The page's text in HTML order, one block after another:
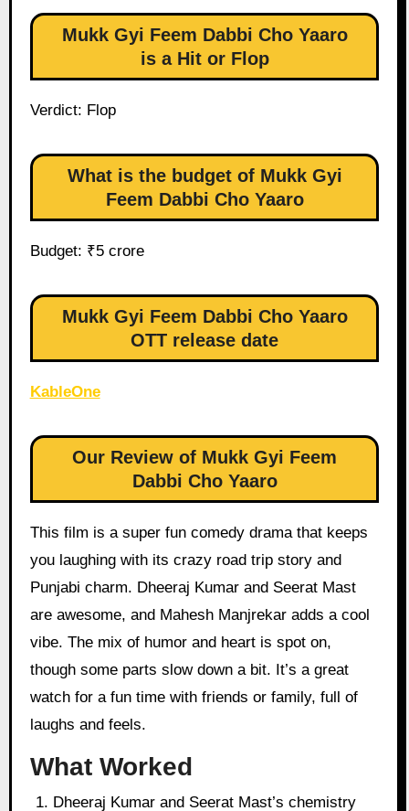
Mukk Gyi Feem Dabbi Cho Yaaro
is a Hit or Flop
Verdict: Flop
What is the budget of Mukk Gyi
Feem Dabbi Cho Yaaro
Budget: ₹5 crore
Mukk Gyi Feem Dabbi Cho Yaaro
OTT release date
KableOne
Our Review of Mukk Gyi Feem
Dabbi Cho Yaaro
This film is a super fun comedy drama that keeps
you laughing with its crazy road trip story and
Punjabi charm. Dheeraj Kumar and Seerat Mast
are awesome, and Mahesh Manjrekar adds a cool
vibe. The mix of humor and heart is spot on,
though some parts slow down a bit. It’s a great
watch for a fun time with friends or family, full of
laughs and feels.
What Worked
Dheeraj Kumar and Seerat Mast’s chemistry